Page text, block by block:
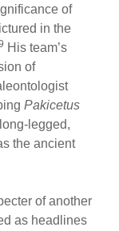
of
in the
His team’s
of
Pakicetus
legged,
the ancient
of another
as headlines